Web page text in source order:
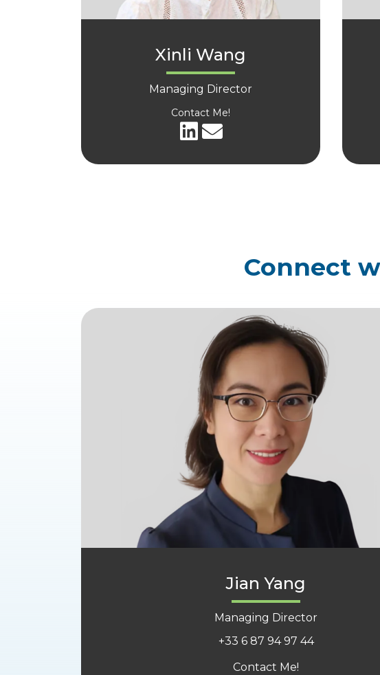
Xinli Wang
Managing Director
Contact Me!
Connect
Jian Yang
Managing Director
+33 6 87 94 97 44
Contact Me!